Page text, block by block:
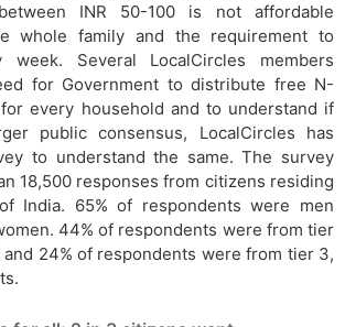
INR 50-100 is not affordable
whole family and the requirement to
Several LocalCircles members
for Government to distribute free N-
every household and to understand if
public consensus, LocalCircles has
to understand the same. The survey
18,500 responses from citizens residing
India. 65% of respondents were men
44% of respondents were from tier
and 24% of respondents were from tier 3,